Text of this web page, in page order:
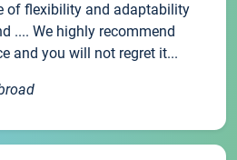
of flexibility and adaptability
.... We highly recommend
and you will not regret it...